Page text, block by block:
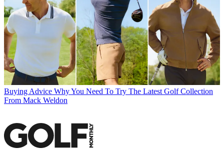
Buying Advice Why You Need To Try The Latest Golf Collection
From Mack Weldon